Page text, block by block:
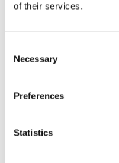
of their services.
Selection
Necessary
Preferences
Statistics